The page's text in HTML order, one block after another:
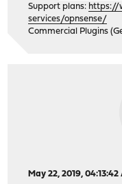
Support plans: https://
services/opnsense/
Commercial Plugins
May 22, 2019, 04:13:42